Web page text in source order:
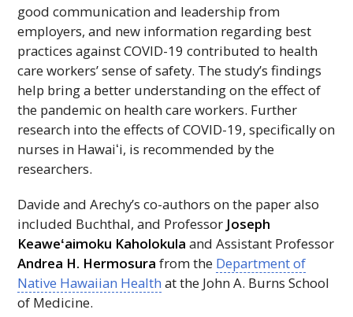
good communication and leadership from
employers, and new information regarding best
practices against COVID-19 contributed to health
care workers’ sense of safety. The study’s findings
help bring a better understanding on the effect of
the pandemic on health care workers. Further
research into the effects of COVID-19, specifically on
nurses in Hawaiʻi, is recommended by the
researchers.
Davide and Arechy’s co-authors on the paper also
included Buchthal, and Professor Joseph
Keaweʻaimoku Kaholokula and Assistant Professor
Andrea H. Hermosura from the Department of
Native Hawaiian Health at the John A. Burns School
of Medicine.